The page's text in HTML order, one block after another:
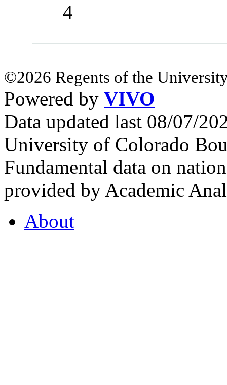
4
©2026 Regents of the
Powered by VIVO
Data updated last 08/07/
University of Colorado
Fundamental data on
provided by Academic
About